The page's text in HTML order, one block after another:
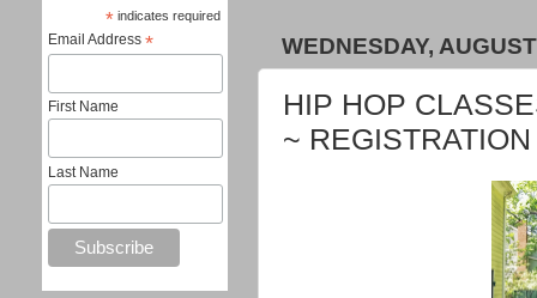
WEDNESDAY,
HIP HOP
~
* indicates required
Email Address *
First Name
Last Name